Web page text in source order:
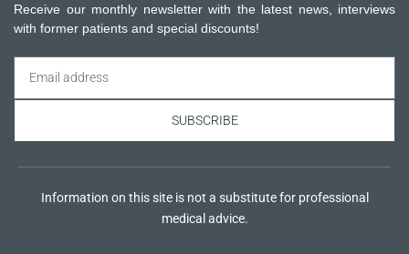
Receive our monthly newsletter with the latest news, interviews
with former patients and special discounts!
SUBSCRIBE
Information on this site is not a substitute for professional
medical advice.